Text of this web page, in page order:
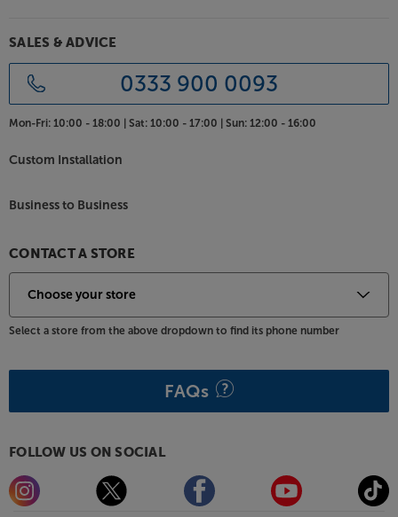
SALES & ADVICE
0333 900 0093
Mon-Fri: 10:00 - 18:00 | Sat: 10:00 - 17:00 | Sun: 12:00 - 16:00
Custom Installation
Business to Business
CONTACT A STORE
Select a store from the above dropdown to find its phone number
FAQs
FOLLOW US ON SOCIAL